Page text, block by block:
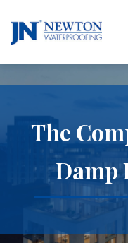
The
Damp